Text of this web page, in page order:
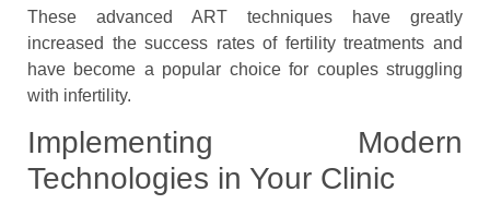
These advanced ART techniques have greatly
increased the success rates of fertility treatments and
have become a popular choice for couples struggling
with infertility.
Implementing Modern
Technologies in Your Clinic